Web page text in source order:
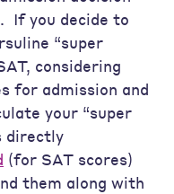
If you decide to
“super
considering
for admission and
your “super
directly
(for SAT scores)
them along with